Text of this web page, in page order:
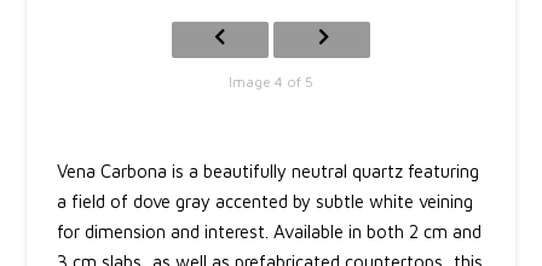
Image 4 of 5
Vena Carbona is a beautifully neutral quartz featuring
a field of dove gray accented by subtle white veining
for dimension and interest. Available in both 2 cm and